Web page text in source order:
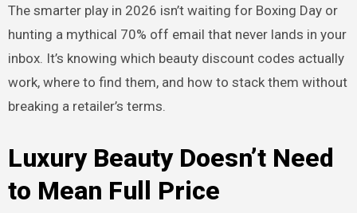
The smarter play in 2026 isn’t waiting for Boxing Day or
hunting a mythical 70% off email that never lands in your
inbox. It’s knowing which beauty discount codes actually
work, where to find them, and how to stack them without
breaking a retailer’s terms.
Luxury Beauty Doesn’t Need
to Mean Full Price